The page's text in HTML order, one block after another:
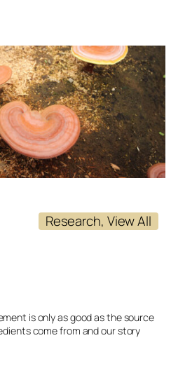
Research, View All
is only as good as the source
come from and our story